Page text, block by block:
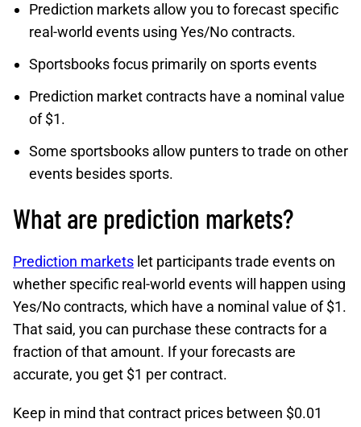
Prediction markets allow you to forecast specific
real-world events using Yes/No contracts.
Sportsbooks focus primarily on sports events
Prediction market contracts have a nominal value
of $1.
Some sportsbooks allow punters to trade on other
events besides sports.
What are prediction markets?
Prediction markets let participants trade events on
whether specific real-world events will happen using
Yes/No contracts, which have a nominal value of $1.
That said, you can purchase these contracts for a
fraction of that amount. If your forecasts are
accurate, you get $1 per contract.
Keep in mind that contract prices between $0.01